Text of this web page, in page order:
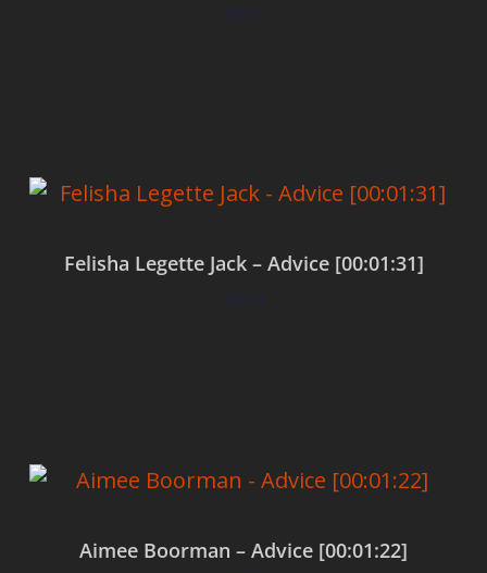
$0.00
Felisha Legette Jack – Advice [00:01:31]
$0.00
Aimee Boorman – Advice [00:01:22]